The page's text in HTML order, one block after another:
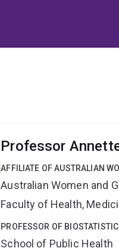
Professor
AFFILIATE OF AUSTRALIAN
Australian Women and
Faculty of Health,
PROFESSOR OF
School of Public Health